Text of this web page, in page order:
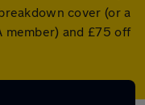
cover (or a
member) and £75 off